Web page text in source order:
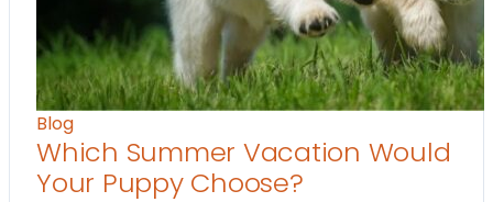
Blog
Which Summer Vacation Would
Your Puppy Choose?